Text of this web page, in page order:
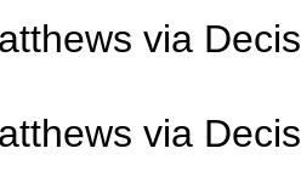
via
via